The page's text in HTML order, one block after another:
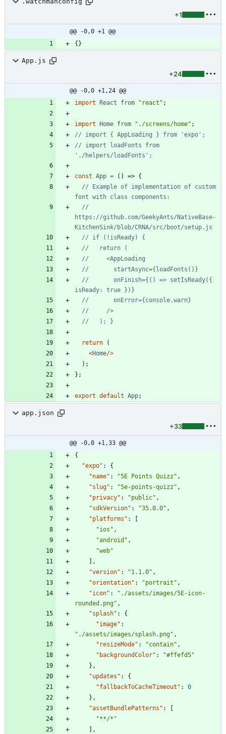
+1
@@ -0,0 +1 @@
App.js
+24
@@ -0,0 +1,24 @@
import React from "react" ;
import Home from "./screens/home" ;
// import loadFonts from
const App = ( ) => {
// Example of implementation of custom
//
https://github.com/GeekyAnts/NativeBase-
//       onFinish={() => setIsReady({
return
(
<Home/>
) ;
} ;
export default App;
app.json
+33
@@ -0,0 +1,33 @@
{
"expo" :
{
"name" : "5E Points Quizz" ,
"slug" : "5e-points-quizz" ,
"privacy" : "public" ,
"sdkVersion" : "35.0.0" ,
"platforms" :
[
"ios" ,
"android" ,
"web"
] ,
"version" : "1.1.0" ,
"orientation" : "portrait" ,
"icon" :
"./assets/images/5E-icon-
rounded.png" ,
"splash" :
{
"image" :
"./assets/images/splash.png" ,
"resizeMode" : "contain" ,
"backgroundColor" :
"#ffefd5"
} ,
"updates" :
{
"fallbackToCacheTimeout" :
0
} ,
"assetBundlePatterns" :
[
"**/*"
] ,